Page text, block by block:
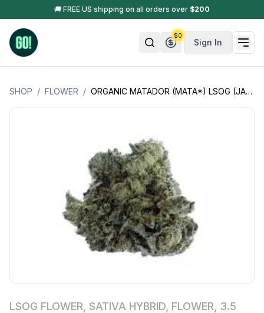
🚚 FREE US shipping on all orders over $200
Sign In
$0
SHOP / FLOWER / ORGANIC MATADOR (MATA*) LSOG (JACK'S ORGANICS)
LSOG FLOWER SATIVA HYBRID FLOWER 3.5